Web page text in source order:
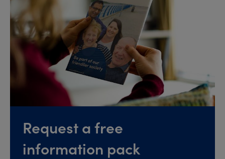
Request a free
information pack